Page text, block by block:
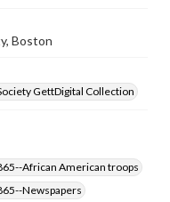
Boston
GettDigital Collection
African American troops
Newspapers